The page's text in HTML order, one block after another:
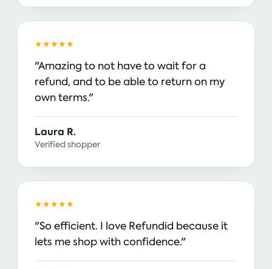
★★★★★
"Amazing to not have to wait for a
refund, and to be able to return on my
own terms."
Laura R.
Verified shopper
★★★★★
"So efficient. I love Refundid because it
lets me shop with confidence."